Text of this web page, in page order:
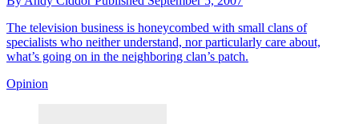
The television business is honeycombed with small clans of
specialists who neither understand, nor particularly care about,
what’s going on in the neighboring clan’s patch.
Opinion